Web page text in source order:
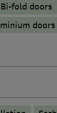
Bi-fold doors
doors